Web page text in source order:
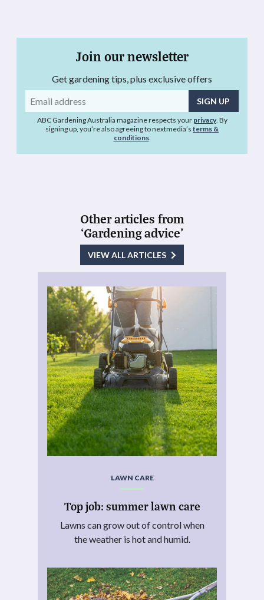
Join our newsletter
Get gardening tips, plus exclusive offers
Email
address
ABC Gardening Australia magazine respects your privacy. By
signing up, you’re also agreeing to nextmedia’s terms &
conditions.
Other articles from
‘Gardening advice’
VIEW ALL ARTICLES
LAWN CARE
Top job: summer lawn care
Lawns can grow out of control when
the weather is hot and humid.